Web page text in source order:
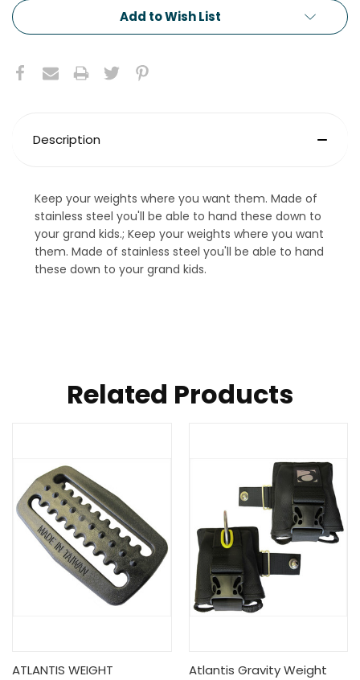
Add to Wish List
Description
Keep your weights where you want them. Made of
stainless steel you'll be able to hand these down to
your grand kids.; Keep your weights where you want
them. Made of stainless steel you'll be able to hand
these down to your grand kids.
Related Products
ATLANTIS WEIGHT
Atlantis Gravity Weight